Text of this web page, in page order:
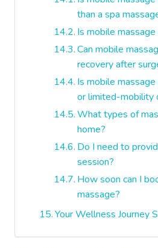
than a spa
Is mobile
Can mobile
recovery after
Is mobile
or limited-mobility
What types of
home?
Do I need to
session?
How soon can I
massage?
Your Wellness Journey